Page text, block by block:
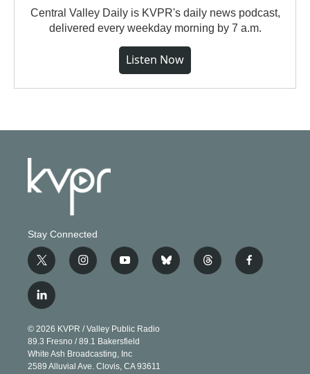
Central Valley Daily is KVPR's daily news podcast,
delivered every weekday morning by 7 a.m.
Listen Now
Stay Connected
t
w
i
t
e
r
i
n
g
r
a
m
y
o
b
e
b
l
t
h
f
a
l
i
n
k
e
d
© 2026 KVPR / Valley Public Radio
89.3 Fresno / 89.1 Bakersfield
White Ash Broadcasting, Inc
2589 Alluvial Ave. Clovis, CA 93611